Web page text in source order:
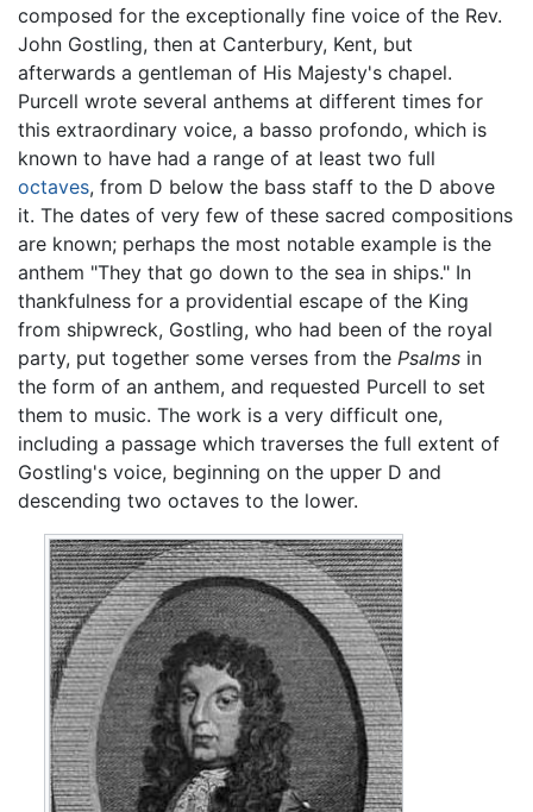
composed for the exceptionally fine voice of the Rev.
John Gostling, then at Canterbury, Kent, but
afterwards a gentleman of His Majesty's chapel.
Purcell wrote several anthems at different times for
this extraordinary voice, a basso profondo, which is
known to have had a range of at least two full
octaves, from D below the bass staff to the D above
it. The dates of very few of these sacred compositions
are known; perhaps the most notable example is the
anthem "They that go down to the sea in ships." In
thankfulness for a providential escape of the King
from shipwreck, Gostling, who had been of the royal
party, put together some verses from the Psalms in
the form of an anthem, and requested Purcell to set
them to music. The work is a very difficult one,
including a passage which traverses the full extent of
Gostling's voice, beginning on the upper D and
descending two octaves to the lower.